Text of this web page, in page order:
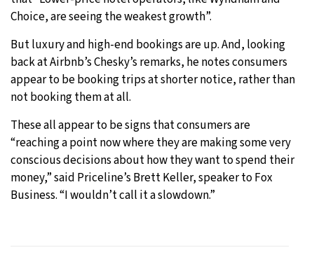
Choice, are seeing the weakest growth”.
But luxury and high-end bookings are up. And, looking
back at Airbnb’s Chesky’s remarks, he notes consumers
appear to be booking trips at shorter notice, rather than
not booking them at all.
These all appear to be signs that consumers are
“reaching a point now where they are making some very
conscious decisions about how they want to spend their
money,” said Priceline’s Brett Keller, speaker to Fox
Business. “I wouldn’t call it a slowdown.”